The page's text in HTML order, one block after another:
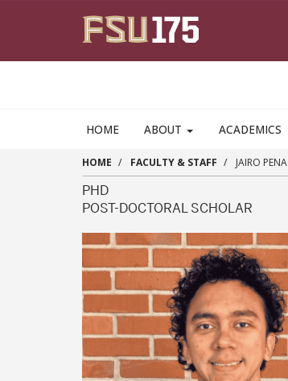
HOME ABOUT ACADEMICS
HOME FACULTY & STAFF JAIRO PENA
PHD
POST-DOCTORAL SCHOLAR